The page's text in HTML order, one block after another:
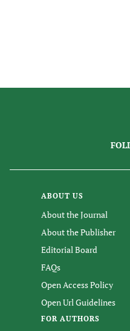
ABOUT US
About the Journal
About the Publisher
Editorial Board
FAQs
Open Access Policy
Open Url Guidelines
FOR AUTHORS